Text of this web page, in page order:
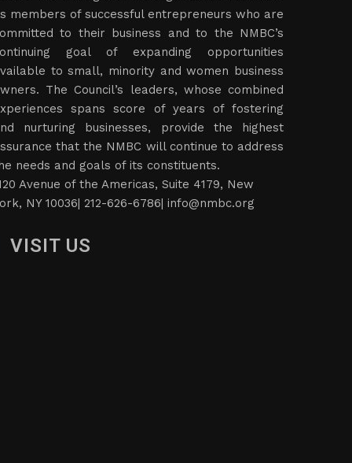
members of successful entrepreneurs who are
to their business and to the NMBC’s
goal of expanding opportunities
to small, minority and women business
The Council’s leaders, whose combined
spans score of years of fostering
nurturing businesses, provide the highest
that the NMBC will continue to address
needs and goals of its constituents.
Avenue of the Americas, Suite 4179, New
NY 10036| 212-626-6786| info@nmbc.org
VISIT US